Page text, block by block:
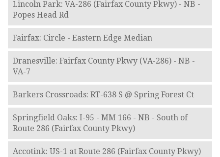
Lincoln Park: VA-286 (Fairfax County Pkwy) - NB -
Popes Head Rd
Fairfax: Circle - Eastern Edge Median
Dranesville: Fairfax County Pkwy (VA-286) - NB -
VA-7
Barkers Crossroads: RT-638 S @ Spring Forest Ct
Springfield Oaks: I-95 - MM 166 - NB - South of
Route 286 (Fairfax County Pkwy)
Accotink: US-1 at Route 286 (Fairfax County Pkwy)